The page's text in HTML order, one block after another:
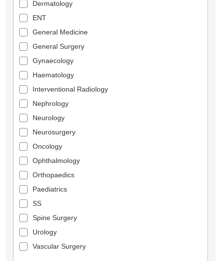
Dermatology
ENT
General Medicine
General Surgery
Gynaecology
Haematology
Interventional Radiology
Nephrology
Neurology
Neurosurgery
Oncology
Ophthalmology
Orthopaedics
Paediatrics
SS
Spine Surgery
Urology
Vascular Surgery